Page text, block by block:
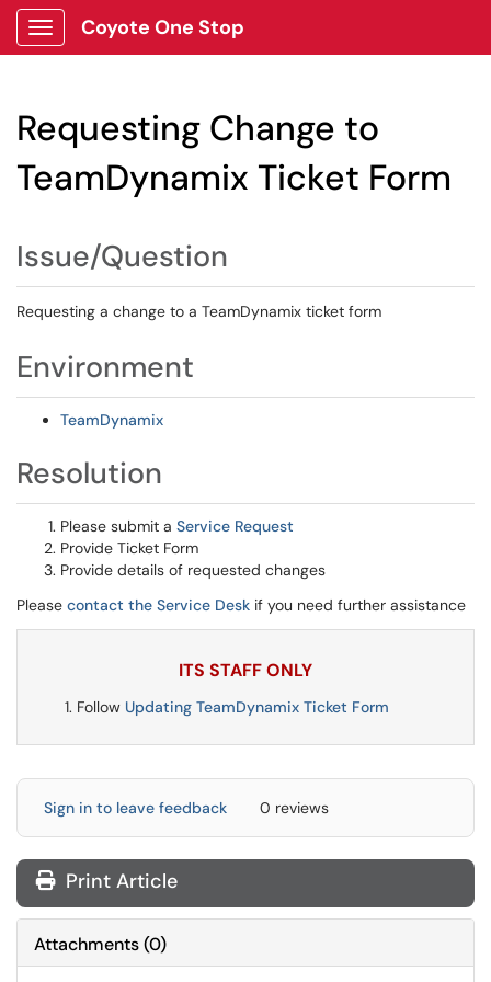
Show Applications Menu
Coyote One Stop
Requesting Change to
TeamDynamix Ticket Form
Issue/Question
Requesting a change to a TeamDynamix ticket form
Environment
TeamDynamix
Resolution
Please submit a Service Request
Provide Ticket Form
Provide details of requested changes
Please contact the Service Desk if you need further assistance
ITS STAFF ONLY
Follow Updating TeamDynamix Ticket Form
Sign in to leave feedback 0 reviews
Print Article
Attachments(0)